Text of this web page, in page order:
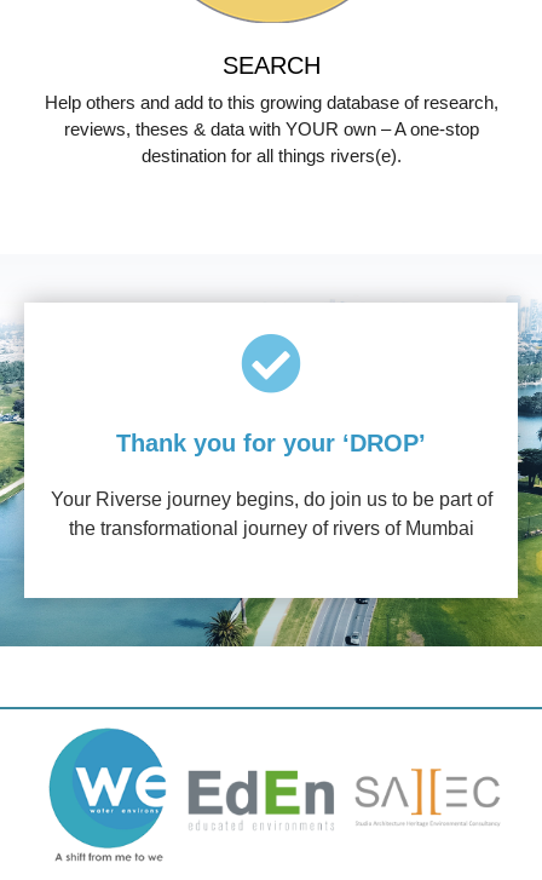
SEARCH
Help others and add to this growing database of research,
reviews, theses & data with YOUR own – A one-stop
destination for all things rivers(e).
Thank you for your ‘DROP’
Your Riverse journey begins, do join us to be part of
the transformational journey of rivers of Mumbai